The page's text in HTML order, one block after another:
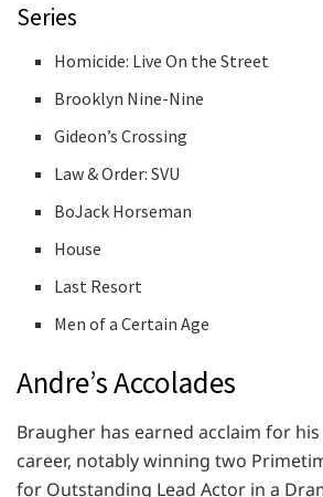
Series
Homicide: Live On the Street
Brooklyn Nine-Nine
Gideon’s Crossing
Law & Order: SVU
BoJack Horseman
House
Last Resort
Men of a Certain Age
Andre’s Accolades
Braugher has earned acclaim for
career, notably winning two
for Outstanding Lead Actor in a